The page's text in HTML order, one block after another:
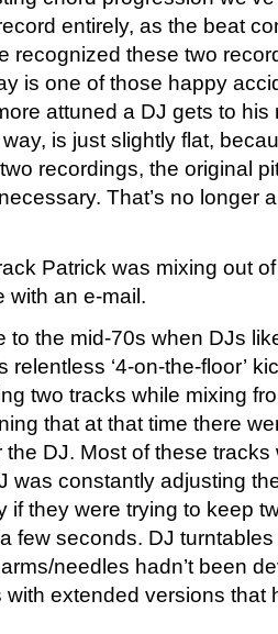
entirely, as the beat
recognized these two
is one of those happy
attuned a DJ gets to
is just slightly flat,
recordings, the original
That’s no longer
Patrick was mixing out
with an e-mail.
to the mid-70s when DJs
relentless ‘4-on-the-floor’
two tracks while mixing
that at that time there
DJ. Most of these
was constantly adjusting
if they were trying to keep
few seconds. DJ
needles hadn’t been
with extended versions that